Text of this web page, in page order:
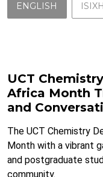
ENGLISH
UCT
Africa Month
and
The UCT Chemistry
Month with a vibrant
and postgraduate
community.